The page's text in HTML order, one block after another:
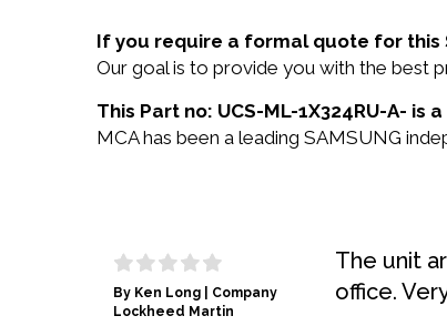
If you require a formal quote for this
Our goal is to provide you with the best
This Part no: UCS-ML-1X324RU-A- is
MCA has been a leading SAMSUNG
By Ken Long | Company
Lockheed Martin
The unit
office.